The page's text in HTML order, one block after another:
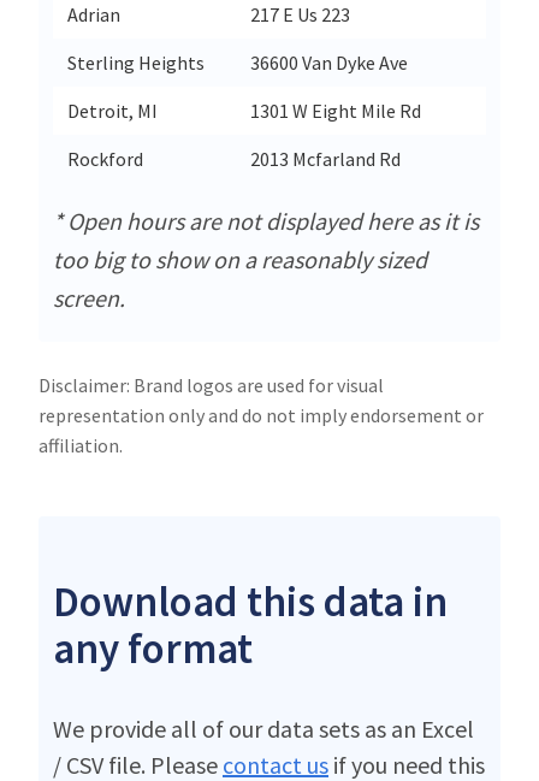
Adrian
217 E Us 223
Sterling Heights
36600 Van Dyke Ave
Detroit, MI
1301 W Eight Mile Rd
Rockford
2013 Mcfarland Rd
* Open hours are not displayed here as it is
too big to show on a reasonably sized
screen.
Disclaimer: Brand logos are used for visual
representation only and do not imply endorsement or
affiliation.
Download this data in
any format
We provide all of our data sets as an Excel
/ CSV file. Please contact us if you need this